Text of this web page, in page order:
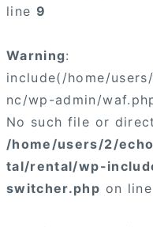
line 9
Warning:
include(/home/
nc/wp-admin/
No such file or
/home/users/2/
tal/rental/wp-
switcher.php on